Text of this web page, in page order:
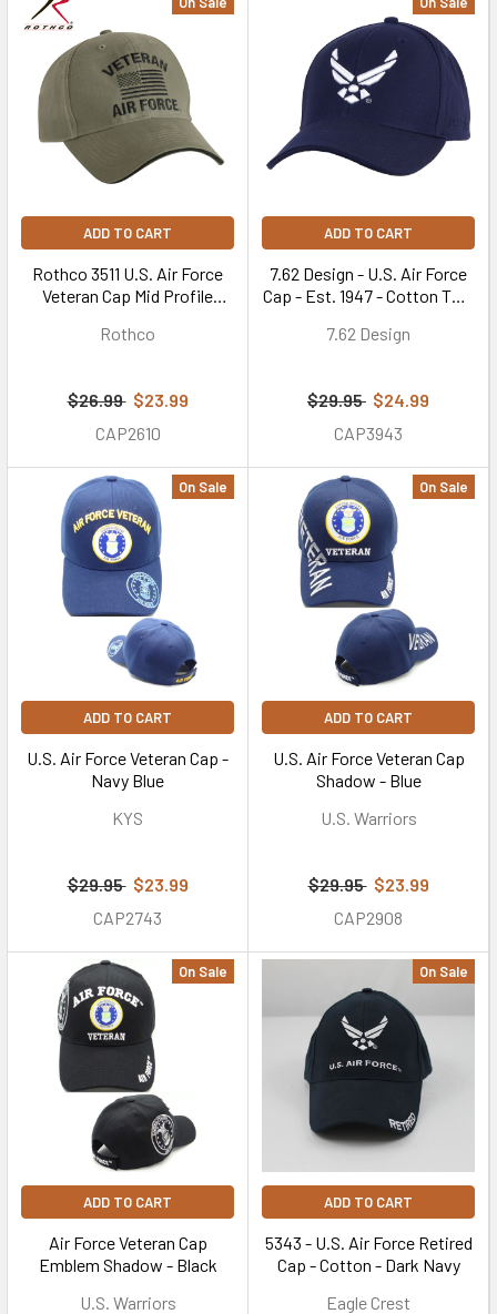
ADD TO CART
Rothco 3511 U.S. Air Force
Veteran Cap Mid Profile
Rothco
$26.99 $23.99
CAP2610
ADD TO CART
7.62 Design - U.S. Air Force
Cap - Est. 1947 - Cotton Twill
7.62 Design
$29.95 $24.99
CAP3943
On Sale
ADD TO CART
U.S. Air Force Veteran Cap -
Navy Blue
KYS
$29.95 $23.99
CAP2743
On Sale
ADD TO CART
U.S. Air Force Veteran Cap
Shadow - Blue
U.S. Warriors
$29.95 $23.99
CAP2908
On Sale
ADD TO CART
Air Force Veteran Cap
Emblem Shadow - Black
U.S. Warriors
On Sale
ADD TO CART
5343 - U.S. Air Force Retired
Cap - Cotton - Dark Navy
Eagle Crest